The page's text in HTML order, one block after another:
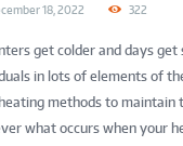
18, 2022 322
get colder and days get
in lots of elements of
methods to maintain
what occurs when your